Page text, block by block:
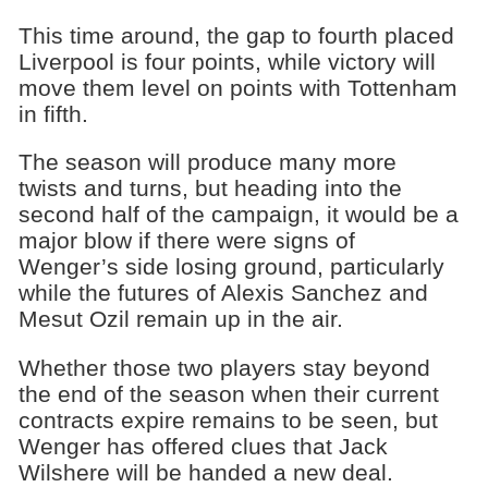
This time around, the gap to fourth placed
Liverpool is four points, while victory will
move them level on points with Tottenham
in fifth.
The season will produce many more
twists and turns, but heading into the
second half of the campaign, it would be a
major blow if there were signs of
Wenger’s side losing ground, particularly
while the futures of Alexis Sanchez and
Mesut Ozil remain up in the air.
Whether those two players stay beyond
the end of the season when their current
contracts expire remains to be seen, but
Wenger has offered clues that Jack
Wilshere will be handed a new deal.